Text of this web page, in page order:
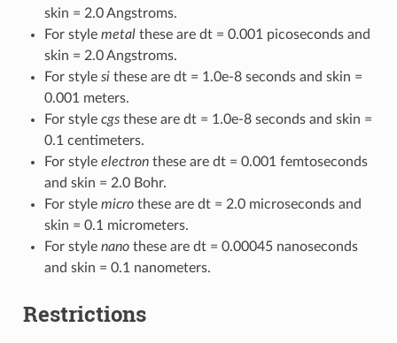
skin = 2.0 Angstroms.
For style metalthese are dt = 0.001 picoseconds and
skin = 2.0 Angstroms.
For style sithese are dt = 1.0e-8 seconds and skin =
0.001 meters.
For style cgsthese are dt = 1.0e-8 seconds and skin =
0.1 centimeters.
For style electronthese are dt = 0.001 femtoseconds
and skin = 2.0 Bohr.
For style microthese are dt = 2.0 microseconds and
skin = 0.1 micrometers.
For style nanothese are dt = 0.00045 nanoseconds
and skin = 0.1 nanometers.
Restrictions